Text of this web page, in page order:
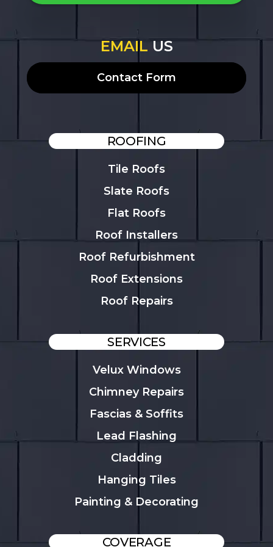
EMAILUS
Contact Form
ROOFING
Tile Roofs
Slate Roofs
Flat Roofs
Roof Installers
Roof Refurbishment
Roof Extensions
Roof Repairs
SERVICES
Velux Windows
Chimney Repairs
Fascias & Soffits
Lead Flashing
Cladding
Hanging Tiles
Painting & Decorating
COVERAGE